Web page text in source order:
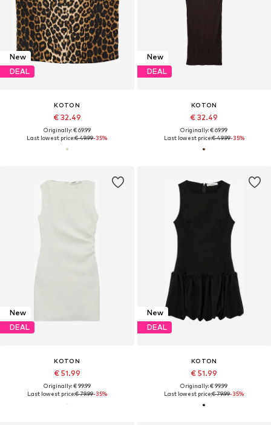
New
DEAL
KOTON
€ 32.49
Originally: € 69.99
Last lowest price:€ 49.99-35%
New
DEAL
KOTON
€ 32.49
Originally: € 69.99
Last lowest price:€ 49.99-35%
New
DEAL
KOTON
€ 51.99
Originally: € 99.99
Last lowest price:€ 79.99-35%
New
DEAL
KOTON
€ 51.99
Originally: € 99.99
Last lowest price:€ 79.99-35%